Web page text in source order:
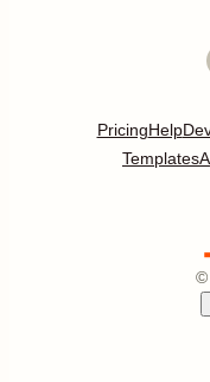
PricingHelp
Templates
©